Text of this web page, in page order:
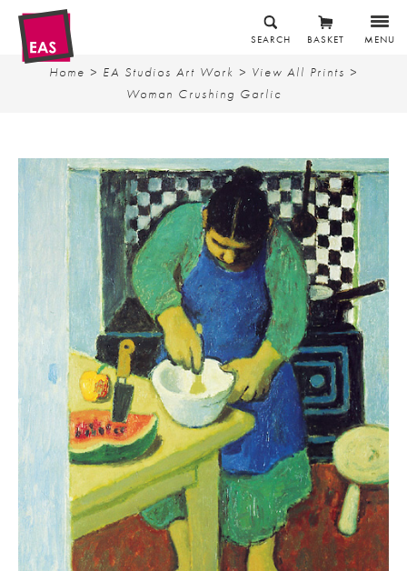
MENU
BASKET
SEARCH
Home > EA Studios Art Work > View All Prints >
Woman Crushing Garlic